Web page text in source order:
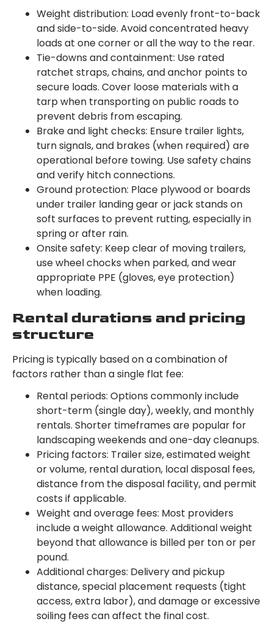
Weight distribution: Load evenly front-to-back
and side-to-side. Avoid concentrated heavy
loads at one corner or all the way to the rear.
Tie-downs and containment: Use rated
ratchet straps, chains, and anchor points to
secure loads. Cover loose materials with a
tarp when transporting on public roads to
prevent debris from escaping.
Brake and light checks: Ensure trailer lights,
turn signals, and brakes (when required) are
operational before towing. Use safety chains
and verify hitch connections.
Ground protection: Place plywood or boards
under trailer landing gear or jack stands on
soft surfaces to prevent rutting, especially in
spring or after rain.
Onsite safety: Keep clear of moving trailers,
use wheel chocks when parked, and wear
appropriate PPE (gloves, eye protection)
when loading.
Rental durations and pricing
structure
Pricing is typically based on a combination of
factors rather than a single flat fee:
Rental periods: Options commonly include
short-term (single day), weekly, and monthly
rentals. Shorter timeframes are popular for
landscaping weekends and one-day cleanups.
Pricing factors: Trailer size, estimated weight
or volume, rental duration, local disposal fees,
distance from the disposal facility, and permit
costs if applicable.
Weight and overage fees: Most providers
include a weight allowance. Additional weight
beyond that allowance is billed per ton or per
pound.
Additional charges: Delivery and pickup
distance, special placement requests (tight
access, extra labor), and damage or excessive
soiling fees can affect the final cost.